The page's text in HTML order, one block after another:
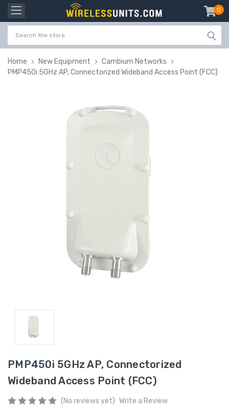
0
Home New Equipment
Cambium Networks
PMP450i 5GHz AP, Connectorized Wideband Access Point (FCC)
PMP450i 5GHz AP, Connectorized
Wideband Access Point (FCC)
(No reviews yet) Write a Review